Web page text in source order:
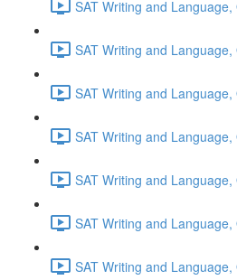
SAT Writing and
SAT Writing and
SAT Writing and
SAT Writing and
SAT Writing and
SAT Writing and
SAT Writing and